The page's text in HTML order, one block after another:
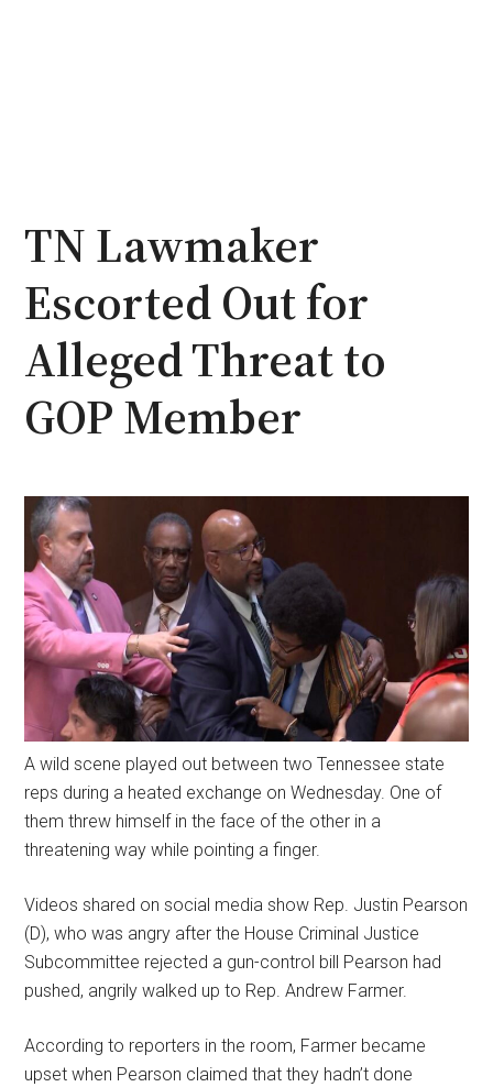
TN Lawmaker
Escorted Out for
Alleged Threat to
GOP Member
A wild scene played out between two Tennessee state
reps during a heated exchange on Wednesday. One of
them threw himself in the face of the other in a
threatening way while pointing a finger.
Videos shared on social media show Rep. Justin Pearson
(D), who was angry after the House Criminal Justice
Subcommittee rejected a gun-control bill Pearson had
pushed, angrily walked up to Rep. Andrew Farmer.
According to reporters in the room, Farmer became
upset when Pearson claimed that they hadn’t done